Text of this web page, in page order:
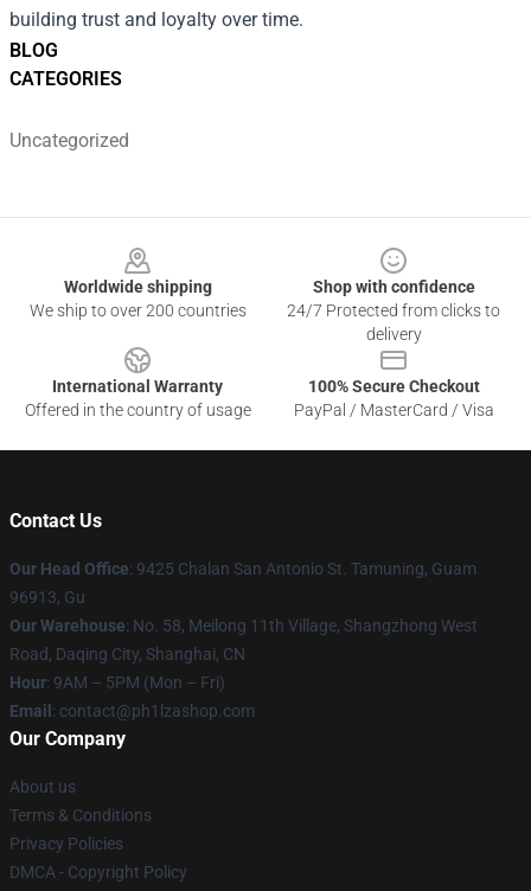
BLOG
CATEGORIES
Uncategorized
building trust and loyalty over time.
Worldwide shipping
We ship to over 200 countries
Shop with confidence
24/7 Protected from clicks to
delivery
International Warranty
Offered in the country of usage
100% Secure Checkout
PayPal / MasterCard / Visa
Contact Us
Our Head Office: 9425 Chalan San Antonio St. Tamuning, Guam
96913, Gu
Our Warehouse: No. 58, Meilong 11th Village, Shangzhong West
Road, Daqing City, Shanghai, CN
Hour: 9AM – 5PM (Mon – Fri)
Email : contact@ph1lzashop.com
Our Company
About us
Terms & Conditions
Privacy Policies
DMCA - Copyright Policy